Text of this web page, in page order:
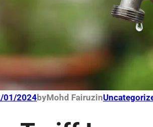
01/2024byMohd Fairuzin